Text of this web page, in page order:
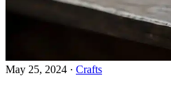
May 25, 2024 · Crafts